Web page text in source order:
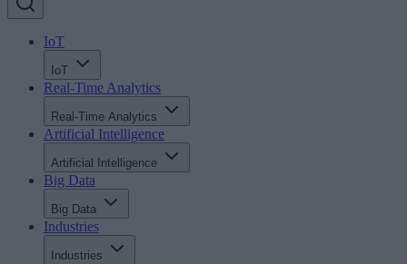
IoT
IoT
Real-Time Analytics
Real-Time Analytics
Artificial Intelligence
Artificial Intelligence
Big Data
Big Data
Industries
Industries